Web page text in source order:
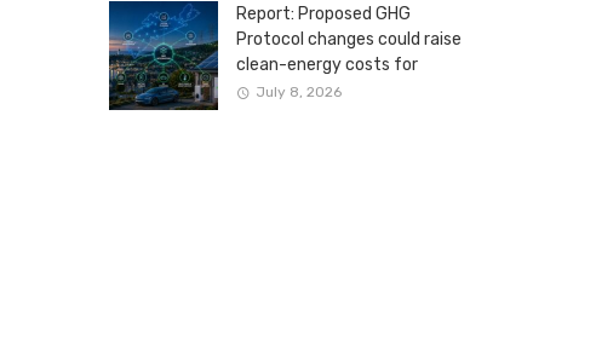
Report: Proposed GHG
Protocol changes could raise
clean-energy costs for
Canadian companies
July 8, 2026